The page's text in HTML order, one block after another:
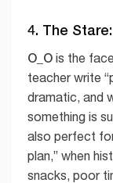
4. The
O_O is the
teacher write
dramatic, and
something is
also perfect
plan,” when
snacks, poor